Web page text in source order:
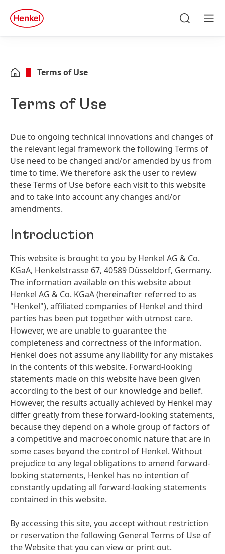
Skip to footer
quick
search
Terms of Use
Terms of Use
Due to ongoing technical innovations and changes of
the relevant legal framework the following Terms of
Use need to be changed and/or amended by us from
time to time. We therefore ask the user to review
these Terms of Use before each visit to this website
and to take into account any changes and/or
amendments.
Introduction
This website is brought to you by Henkel AG & Co.
KGaA, Henkelstrasse 67, 40589 Düsseldorf, Germany.
The information available on this website about
Henkel AG & Co. KGaA(hereinafter referred to as
"Henkel"), affiliated companies of Henkel and third
parties has been put together with utmost care.
However, we are unable to guarantee the
completeness and correctness of the information.
Henkel does not assume any liability for any mistakes
in the contents of this website. Forward-looking
statements made on this website have been given
according to the best of our knowledge and belief.
However, the results actually achieved by Henkel may
differ greatly from these forward-looking statements,
because they depend on a whole group of factors of
a competitive and macroeconomic nature that are in
some cases beyond the control of Henkel. Without
prejudice to any legal obligations to amend forward-
looking statements, Henkel has no intention of
constantly updating all forward-looking statements
contained in this website.
By accessing this site, you accept without restriction
or reservation the following General Terms of Use of
the Website that you can view or print out.